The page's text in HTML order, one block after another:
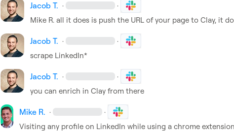
Jacob T. · ·
Mike R. all it does is push the URL of your page to Clay, it
Jacob T. · ·
scrape LinkedIn*
Jacob T. · ·
you can enrich in Clay from there
Mike R. · ·
Visiting any profile on LinkedIn while using a chrome